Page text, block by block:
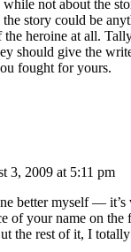
not about the
the story could be
heroine at all.
should give the
fought for yours.
3, 2009 at 5:11 pm
better myself — it’s
of your name on
the rest of it, I